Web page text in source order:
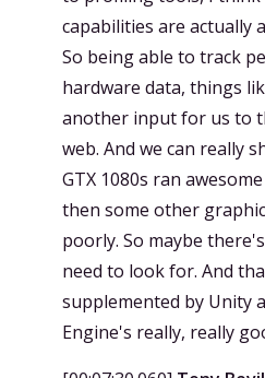
capabilities are actually
So being able to track
hardware data, things
another input for us to
web. And we can really
GTX 1080s ran
then some other
poorly. So maybe
need to look for. And
supplemented by Unity
Engine's really, really